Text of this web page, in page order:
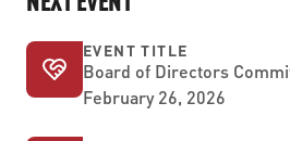
EVENT TITLE
Board of Directors
February 26, 2026